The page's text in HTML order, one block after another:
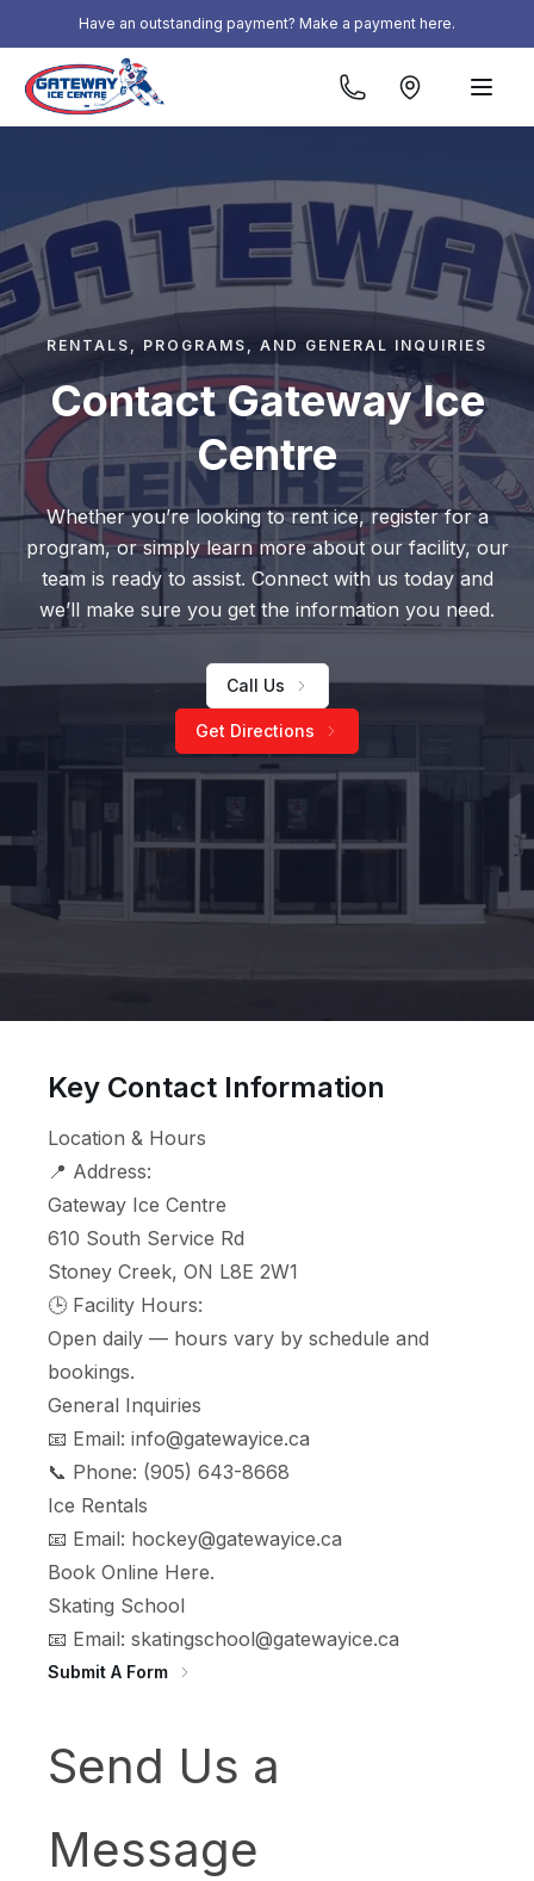
Skip to contentHave an outstanding payment? Make a payment here.
RENTALS, PROGRAMS, AND GENERAL INQUIRIES
Contact Gateway Ice
Centre
Whether you’re looking to rent ice, register for a
program, or simply learn more about our facility, our
team is ready to assist. Connect with us today and
we’ll make sure you get the information you need.
Call Us
Get Directions
Key Contact Information
Location & Hours
📍 Address:
Gateway Ice Centre
610 South Service Rd
Stoney Creek, ON L8E 2W1
🕒 Facility Hours:
Open daily — hours vary by schedule and
bookings.
General Inquiries
📧 Email: info@gatewayice.ca
📞 Phone: (905) 643-8668
Ice Rentals
📧 Email: hockey@gatewayice.ca
Book Online Here.
Skating School
📧 Email: skatingschool@gatewayice.ca
Submit A Form
Us
Message
Send Us a
Message